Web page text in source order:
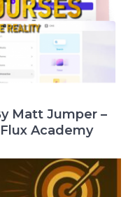
Matt Jumper –
Academy